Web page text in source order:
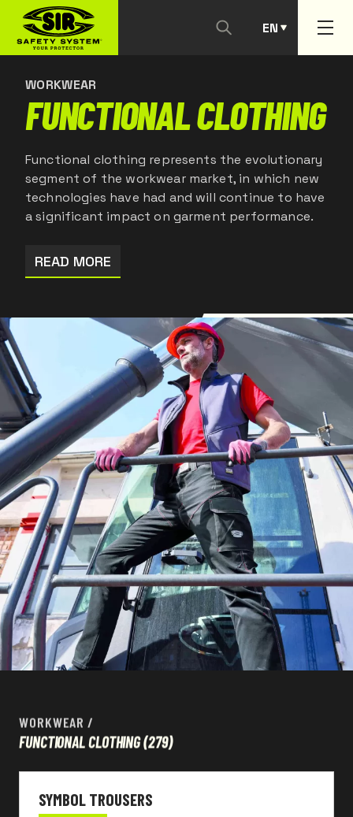
EN
PT
WORKWEAR
FUNCTIONAL CLOTHING
Functional clothing represents the evolutionary
segment of the workwear market, in which new
technologies have had and will continue to have
a significant impact on garment performance.
READ MORE
WORKWEAR /
FUNCTIONAL CLOTHING(279)
SYMBOL TROUSERS
CONTACT US